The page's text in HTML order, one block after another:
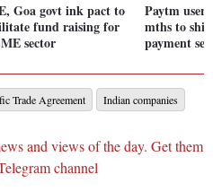
Goa govt ink pact to
fund raising for
sector
Paytm
mths to
payment
Trade Agreement Indian companies
and views of the day. Get them
channel